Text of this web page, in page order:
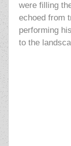
were filling
echoed from
performing
to the